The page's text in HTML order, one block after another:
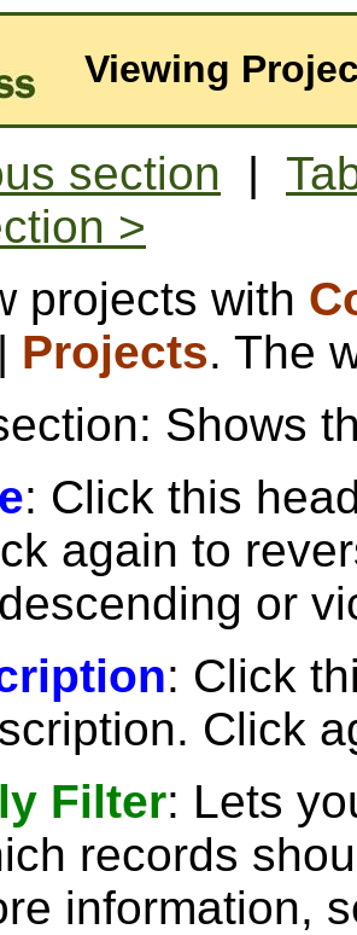
Viewing
section |
>
projects with
| Projects. The
Shows
: Click this
again to
or
: Click
Click
Filter: Lets
records
information,